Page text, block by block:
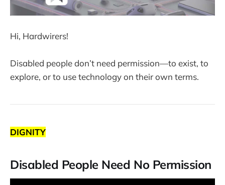
Hi, Hardwirers!
Disabled people don’t need permission—to exist, to
explore, or to use technology on their own terms.
DIGNITY
Disabled People Need No Permission